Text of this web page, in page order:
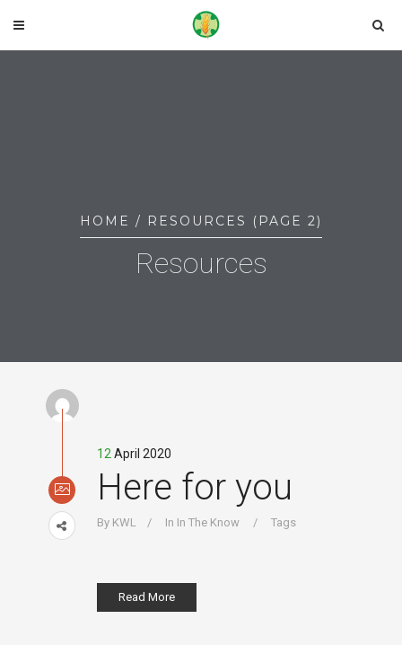
HOME / RESOURCES (PAGE 2)
Resources
12 April 2020
Here for you
By KWL In In The Know Tags
Read More